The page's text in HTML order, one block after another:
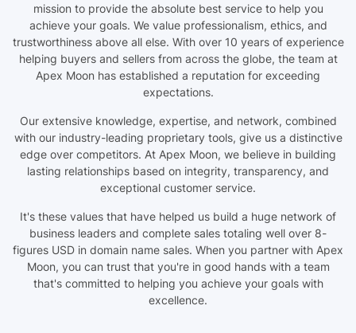
mission to provide the absolute best service to help you
achieve your goals. We value professionalism, ethics, and
trustworthiness above all else. With over 10 years of experience
helping buyers and sellers from across the globe, the team at
Apex Moon has established a reputation for exceeding
expectations.
Our extensive knowledge, expertise, and network, combined
with our industry-leading proprietary tools, give us a distinctive
edge over competitors. At Apex Moon, we believe in building
lasting relationships based on integrity, transparency, and
exceptional customer service.
It's these values that have helped us build a huge network of
business leaders and complete sales totaling well over 8-
figures USD in domain name sales. When you partner with Apex
Moon, you can trust that you're in good hands with a team
that's committed to helping you achieve your goals with
excellence.